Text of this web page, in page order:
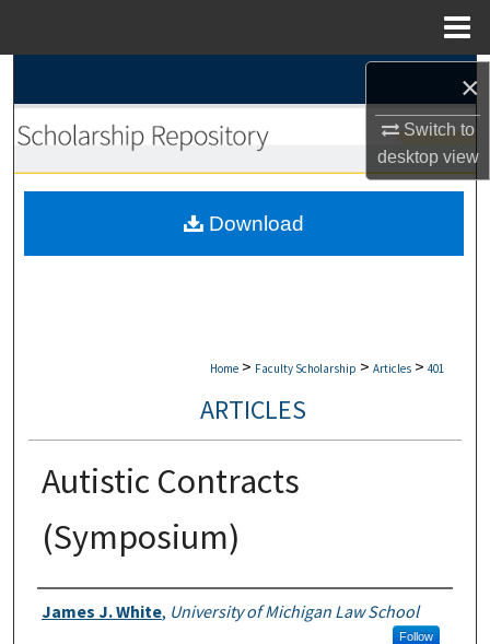
×
Switch to
desktopview
Browse Collections
My Account
Home > Faculty Scholarship > Articles > 401
ARTICLES
Autistic Contracts
(Symposium)
Authors
James J. White, University of Michigan Law School
Follow
Download